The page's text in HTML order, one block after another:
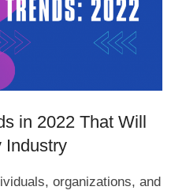
in 2022 That Will
Industry
organizations, and